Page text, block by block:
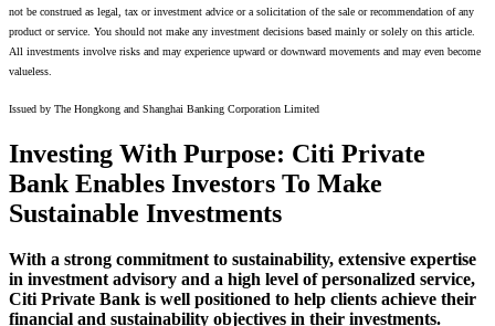
not be construed as legal, tax or investment advice or a solicitation of the sale or recommendation of any
product or service. You should not make any investment decisions based mainly or solely on this article.
All investments involve risks and may experience upward or downward movements and may even become
valueless.
Issued by The Hongkong and Shanghai Banking Corporation Limited
Investing With Purpose: Citi Private
Bank Enables Investors To Make
Sustainable Investments
With a strong commitment to sustainability, extensive expertise
in investment advisory and a high level of personalized service,
Citi Private Bank is well positioned to help clients achieve their
financial and sustainability objectives in their investments.